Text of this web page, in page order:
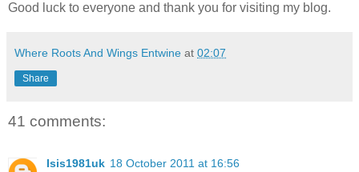
Good luck to everyone and thank you for visiting my blog.
Where Roots And Wings Entwine at 02:07
Share
41 comments:
Isis1981uk 18 October 2011 at 16:56